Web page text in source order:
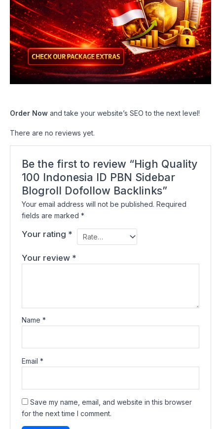
Order Now and take your website’s SEO to the next level!
There are no reviews yet.
Be the first to review “High Quality
100 Indonesia ID PBN Sidebar
Blogroll Dofollow Backlinks”
Your email address will not be published. Required
fields are marked*
Your rating *
Your review *
Name*
Email*
Save my name, email, and website in this browser
for the next time I comment.